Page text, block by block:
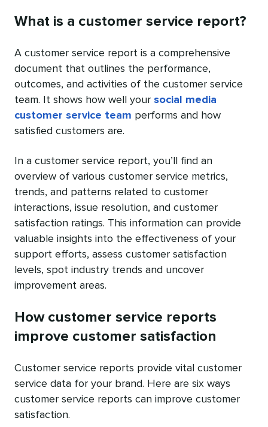
What is a customer service report?
A customer service report is a comprehensive
document that outlines the performance,
outcomes, and activities of the customer service
team. It shows how well your social media
customer service team performs and how
satisfied customers are.
In a customer service report, you’ll find an
overview of various customer service metrics,
trends, and patterns related to customer
interactions, issue resolution, and customer
satisfaction ratings. This information can provide
valuable insights into the effectiveness of your
support efforts, assess customer satisfaction
levels, spot industry trends and uncover
improvement areas.
How customer service reports
improve customer satisfaction
Customer service reports provide vital customer
service data for your brand. Here are six ways
customer service reports can improve customer
satisfaction.